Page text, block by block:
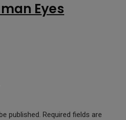
Eyes
published. Required fields are